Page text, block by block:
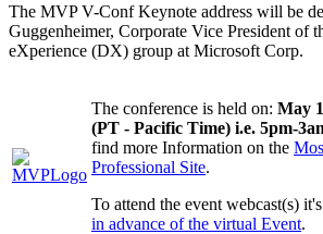
The MVP V-Conf Keynote address will be
Guggenheimer, Corporate Vice President of
eXperience (DX) group at Microsoft Corp.
The conference is held on: May
(PT - Pacific Time) i.e. 5pm-
find more Information on the
Professional Site.
To attend the event webcast(s) it's
in advance of the virtual Event.